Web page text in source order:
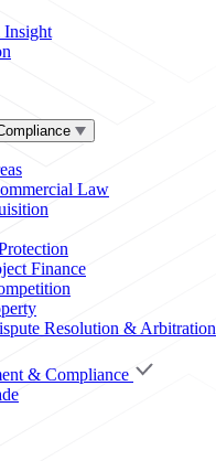
Law
Finance
Resolution & Arbitration
& Compliance